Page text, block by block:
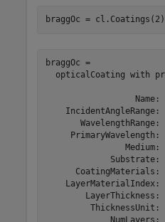
braggOc = cl.Coatings(2)
braggOc =
opticalCoating with
Name:
IncidentAngleRange:
WavelengthRange:
PrimaryWavelength:
Medium:
Substrate:
CoatingMaterials:
LayerMaterialIndex:
LayerThickness:
ThicknessUnit: